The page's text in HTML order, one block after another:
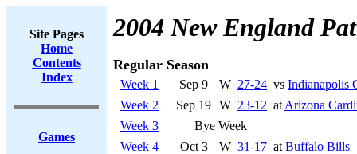
Site Pages
Home
Contents
Index
Games
2004 New England
Regular Season
Week 1 Sep 9 W 27-24 vs Indianapolis
Week 2
Sep 19 W 23-12 at Arizona
Week 3
Bye Week
Week 4
Oct 3 W 31-17 at Buffalo Bills